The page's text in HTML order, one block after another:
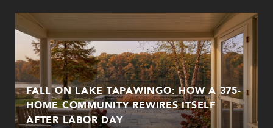
FALL ON LAKE TAPAWINGO: HOW A 375-
HOME COMMUNITY REWIRES ITSELF
AFTER LABOR DAY